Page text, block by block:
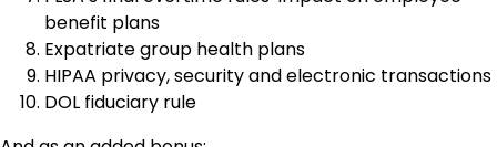
benefit plans
Expatriate group health plans
HIPAA privacy, security and electronic transactions
DOL fiduciary rule